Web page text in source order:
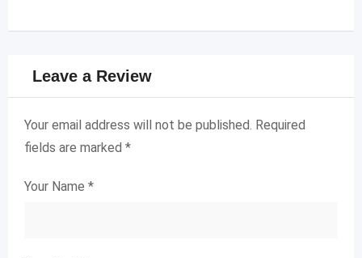
Leave a Review
Your email address will not be published. Required
fields are marked *
Your Name *